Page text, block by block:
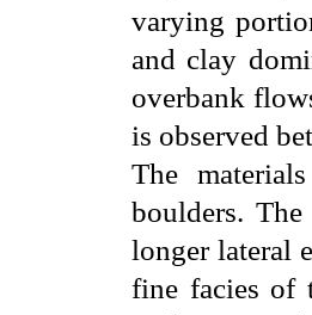
varying
and clay
overbank
is observed
The
boulders.
longer lateral
fine facies of